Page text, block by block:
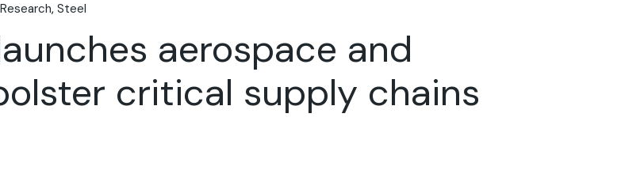
Research Steel
aerospace and
critical supply chains